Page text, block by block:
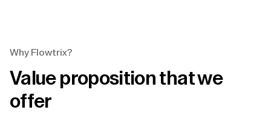
Why Flowtrix?
Value proposition that we
offer